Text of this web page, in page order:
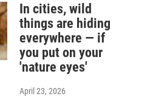
In cities, wild
things are hiding
everywhere — if
you put on your
'nature eyes'
April 23, 2026